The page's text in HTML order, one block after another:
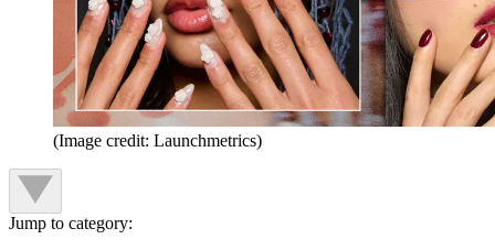
(Image credit: Launchmetrics)
Jump to category: